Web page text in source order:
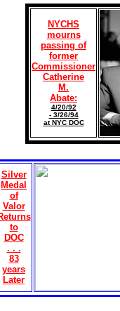
NYCHS
mourns
passing of
former
Commissioner
Catherine
M.
Abate:
4/20/92
- 3/26/94
at NYC DOC
Silver
Medal
of
Valor
to
DOC
. . .
83
years
Later